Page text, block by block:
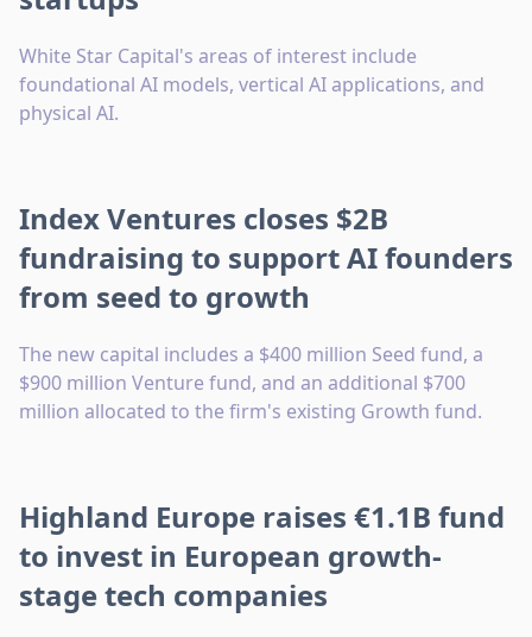
White Star Capital's areas of interest include
foundational AI models, vertical AI applications, and
physical AI.
Index Ventures closes $2B
fundraising to support AI founders
from seed to growth
The new capital includes a $400 million Seed fund, a
$900 million Venture fund, and an additional $700
million allocated to the firm's existing Growth fund.
Highland Europe raises €1.1B fund
to invest in European growth-
stage tech companies